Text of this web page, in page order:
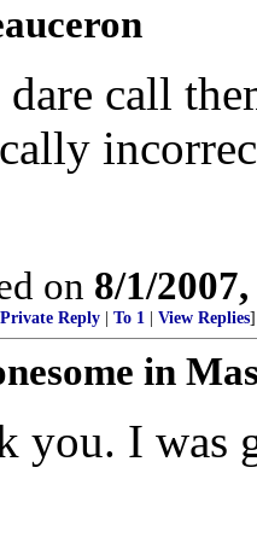
dare call
on 8/1/
Private Reply To 1 View Replies]
in
you. I was